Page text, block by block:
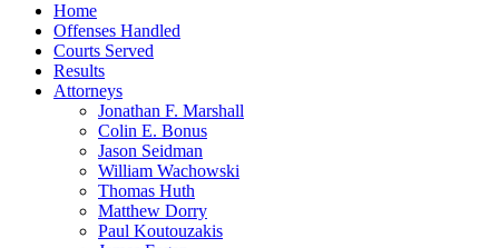
Home
Offenses Handled
Courts Served
Results
Attorneys
Jonathan F. Marshall
Colin E. Bonus
Jason Seidman
William Wachowski
Thomas Huth
Matthew Dorry
Paul Koutouzakis